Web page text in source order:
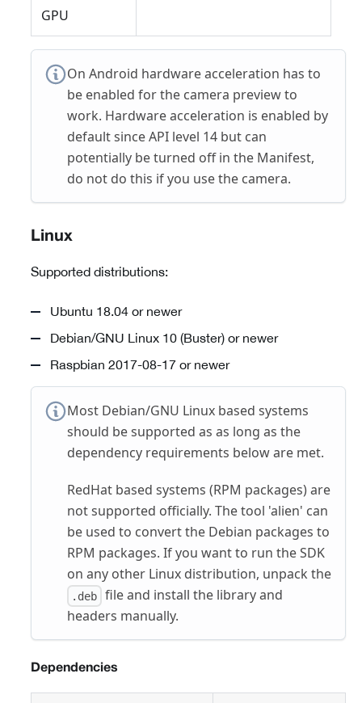
GPU
On Android hardware acceleration has to
be enabled for the camera preview to
work. Hardware acceleration is enabled by
default since API level 14 but can
potentially be turned off in the Manifest,
do not do this if you use the camera.
Linux
Supported distributions:
Ubuntu 18.04 or newer
Debian/GNU Linux 10 (Buster) or newer
Raspbian 2017-08-17 or newer
Most Debian/GNU Linux based systems
should be supported as as long as the
dependency requirements below are met.
RedHat based systems (RPM packages) are
not supported officially. The tool 'alien' can
be used to convert the Debian packages to
RPM packages. If you want to run the SDK
on any other Linux distribution, unpack the
.deb
file and install the library and
headers manually.
Dependencies